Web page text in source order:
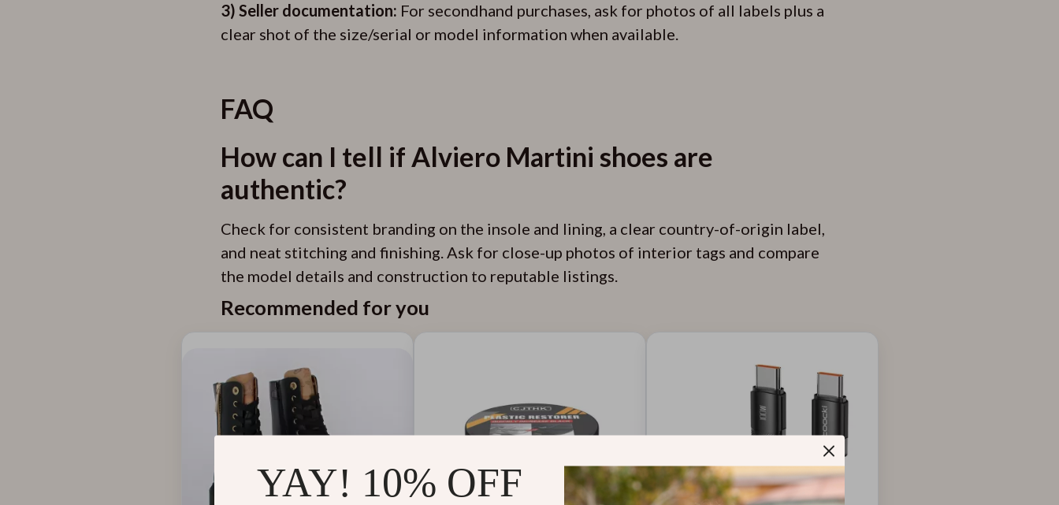
3) Seller documentation: For secondhand purchases, ask for photos of all labels plus a
clear shot of the size/serial or model information when available.
FAQ
How can I tell if Alviero Martini shoes are
authentic?
Check for consistent branding on the insole and lining, a clear country-of-origin label,
and neat stitching and finishing. Ask for close-up photos of interior tags and compare
the model details and construction to reputable listings.
Recommended for you
YAY! 10% OFF